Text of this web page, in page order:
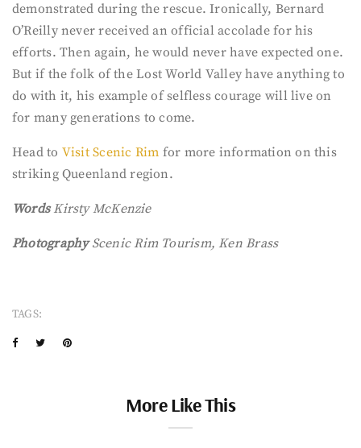
demonstrated during the rescue. Ironically, Bernard
O’Reilly never received an official accolade for his
efforts. Then again, he would never have expected one.
But if the folk of the Lost World Valley have anything to
do with it, his example of selfless courage will live on
for many generations to come.
Head to Visit Scenic Rim for more information on this
striking Queenland region.
WordsKirsty McKenzie
PhotographyScenic Rim Tourism, Ken Brass
TAGS:
More Like This